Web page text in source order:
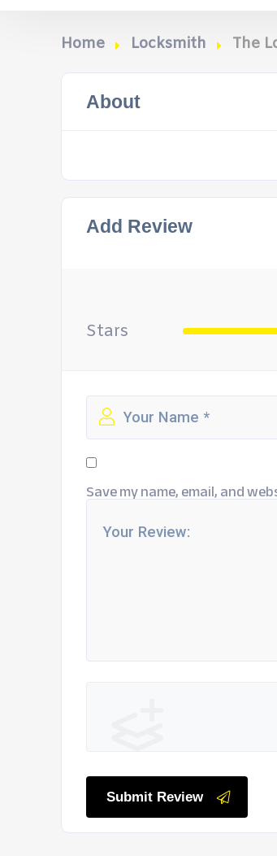
Home Locksmith The
About
Add Review
Stars
Save my name, email, and
Submit Review